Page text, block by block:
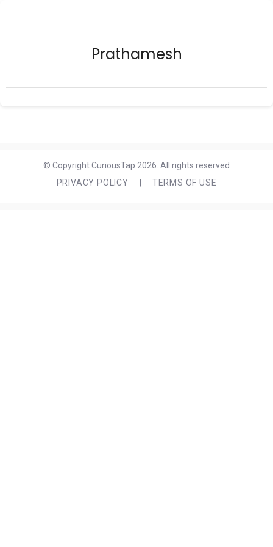
Prathamesh
© Copyright CuriousTap 2026. All rights reserved
PRIVACY POLICY
TERMS OF USE